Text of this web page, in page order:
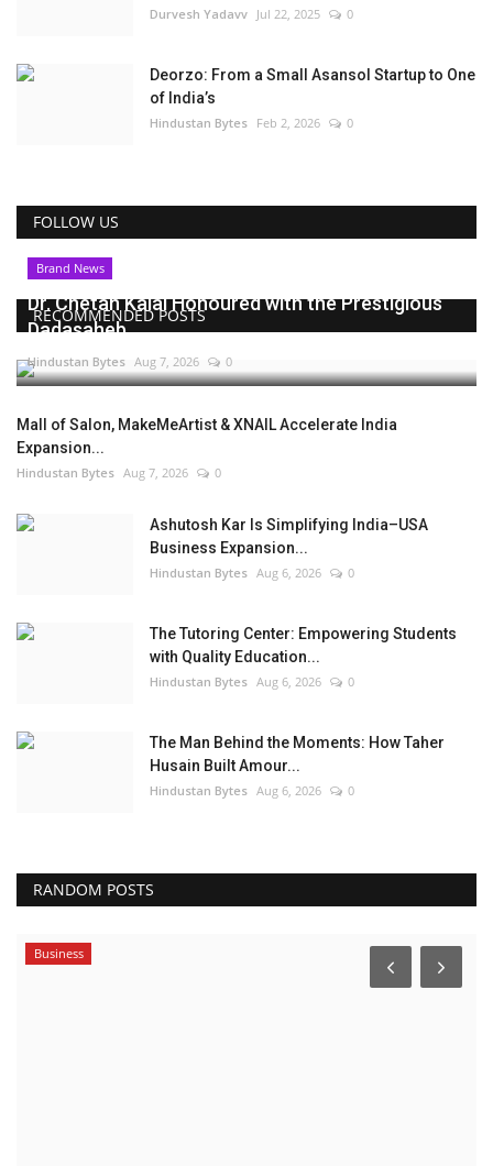
Durvesh Yadavv Jul 22, 2025 0
Deorzo: From a Small Asansol Startup to One
of India’s
Hindustan Bytes Feb 2, 2026 0
FOLLOW US
RECOMMENDED POSTS
Brand News
Dr. Chetan Kalal Honoured with the Prestigious
Dadasaheb...
Hindustan Bytes Aug 7, 2026 0
Mall of Salon, MakeMeArtist & XNAIL Accelerate India
Expansion...
Hindustan Bytes Aug 7, 2026 0
Ashutosh Kar Is Simplifying India–USA
Business Expansion...
Hindustan Bytes Aug 6, 2026 0
The Tutoring Center: Empowering Students
with Quality Education...
Hindustan Bytes Aug 6, 2026 0
The Man Behind the Moments: How Taher
Husain Built Amour...
Hindustan Bytes Aug 6, 2026 0
RANDOM POSTS
Business